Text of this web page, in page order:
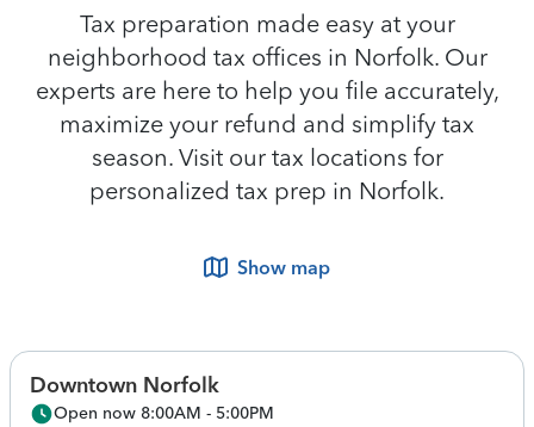
Tax preparation made easy at your
neighborhood tax offices in Norfolk. Our
experts are here to help you file accurately,
maximize your refund and simplify tax
season. Visit our tax locations for
personalized tax prep in Norfolk.
Show map
Downtown Norfolk
Open now 8:00AM - 5:00PM